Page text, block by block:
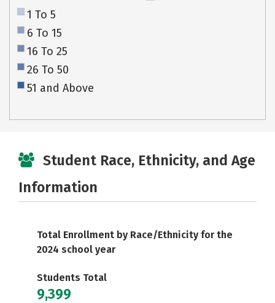
1 To 5
6 To 15
16 To 25
26 To 50
51 and Above
Student Race, Ethnicity, and Age
Information
Total Enrollment by Race/Ethnicity for the
2024 school year
Students Total
9,399